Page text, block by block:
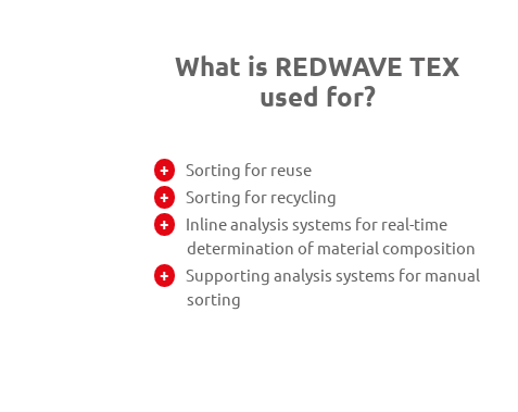
What is REDWAVE TEX
used for?
Sorting for reuse
Sorting for recycling
Inline analysis systems for real-time
determination of material composition
Supporting analysis systems for manual
sorting